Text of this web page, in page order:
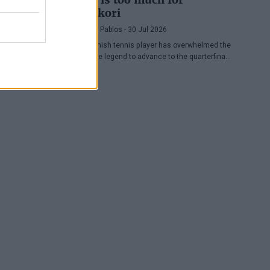
Nishikori
Pedro de Pablos - 30 Jul 2026
The Spanish tennis player has overwhelmed the
Japanese legend to advance to the quarterfinals